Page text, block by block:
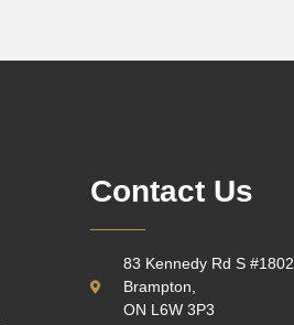
Contact Us
83 Kennedy Rd S #1802,
Brampton,
ON L6W 3P3